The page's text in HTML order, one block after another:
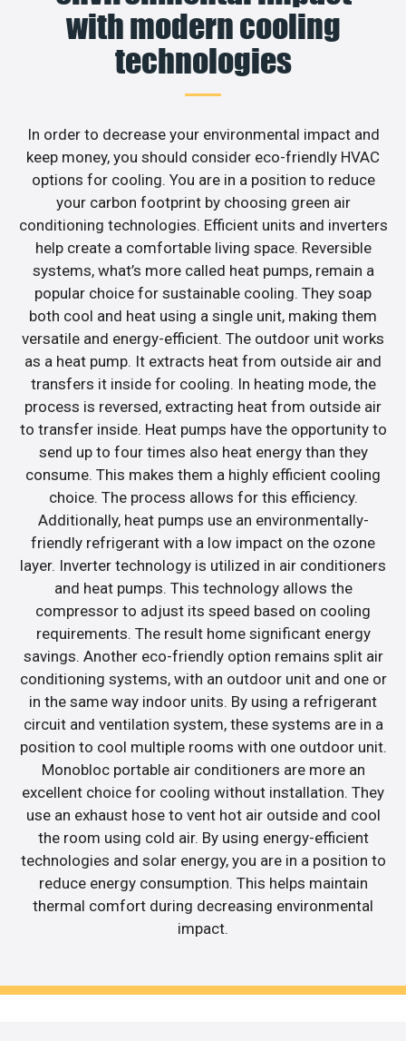
with modern cooling
technologies
In order to decrease your environmental impact and
keep money, you should consider eco-friendly HVAC
options for cooling. You are in a position to reduce
your carbon footprint by choosing green air
conditioning technologies. Efficient units and inverters
help create a comfortable living space. Reversible
systems, what’s more called heat pumps, remain a
popular choice for sustainable cooling. They soap
both cool and heat using a single unit, making them
versatile and energy-efficient. The outdoor unit works
as a heat pump. It extracts heat from outside air and
transfers it inside for cooling. In heating mode, the
process is reversed, extracting heat from outside air
to transfer inside. Heat pumps have the opportunity to
send up to four times also heat energy than they
consume. This makes them a highly efficient cooling
choice. The process allows for this efficiency.
Additionally, heat pumps use an environmentally-
friendly refrigerant with a low impact on the ozone
layer. Inverter technology is utilized in air conditioners
and heat pumps. This technology allows the
compressor to adjust its speed based on cooling
requirements. The result home significant energy
savings. Another eco-friendly option remains split air
conditioning systems, with an outdoor unit and one or
in the same way indoor units. By using a refrigerant
circuit and ventilation system, these systems are in a
position to cool multiple rooms with one outdoor unit.
Monobloc portable air conditioners are more an
excellent choice for cooling without installation. They
use an exhaust hose to vent hot air outside and cool
the room using cold air. By using energy-efficient
technologies and solar energy, you are in a position to
reduce energy consumption. This helps maintain
thermal comfort during decreasing environmental
impact.